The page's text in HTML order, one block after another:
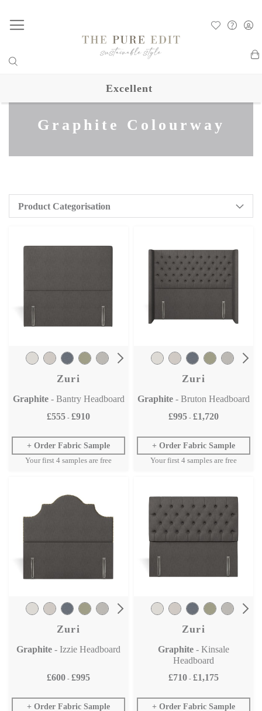
Excellent
Graphite Colourway
Product Categorisation
Zuri
Graphite- Bantry Headboard
£555 - £910
Order Fabric Sample
Zuri
Graphite - Bruton Headboard
£995 - £1,720
Order Fabric Sample
Zuri
Graphite - Izzie Headboard
£600 - £995
Order Fabric Sample
Zuri
Graphite - Kinsale
Headboard
£710 - £1,175
Order Fabric Sample